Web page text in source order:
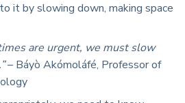
it by slowing down, making space
are urgent, we must slow
– Báyò Akómoláfé, Professor of